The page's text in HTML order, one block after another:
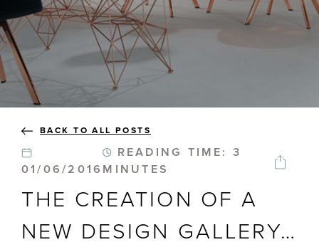
CONTACT US
PRODUCT INFO
BLOGS
ABOUT US
GALLERY
SHOWROOMS
BACK TO ALL POSTS
01/06/2016
READING TIME: 3
MINUTES
THE CREATION OF A
NEW DESIGN GALLERY…